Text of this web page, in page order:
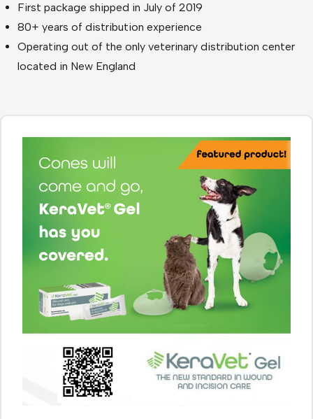
First package shipped in July of 2019
80+ years of distribution experience
Operating out of the only veterinary distribution center
located in New England